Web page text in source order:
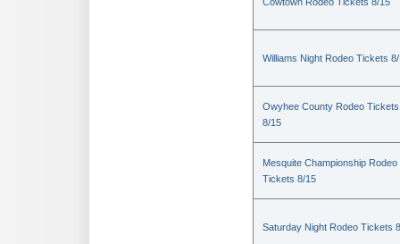
Williams Night Rodeo Tickets
Owyhee County Rodeo Tickets
8/15
Mesquite Championship Rodeo
Tickets 8/15
Saturday Night Rodeo Tickets